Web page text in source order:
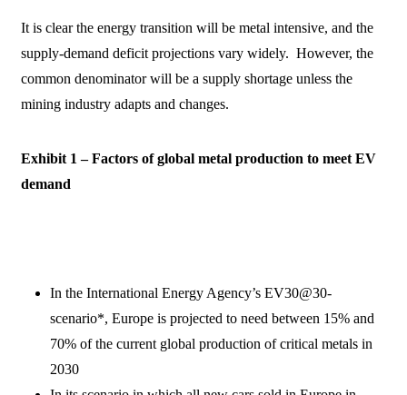
It is clear the energy transition will be metal intensive, and the
supply-demand deficit projections vary widely. However, the
common denominator will be a supply shortage unless the
mining industry adapts and changes.
Exhibit 1 – Factors of global metal production to meet EV
demand
In the International Energy Agency’s EV30@30-
scenario*, Europe is projected to need between 15% and
70% of the current global production of critical metals in
2030